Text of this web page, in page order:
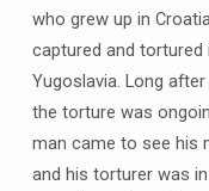
who grew up in
captured and
Yugoslavia. Long
the torture was
man came to see his
and his torturer was